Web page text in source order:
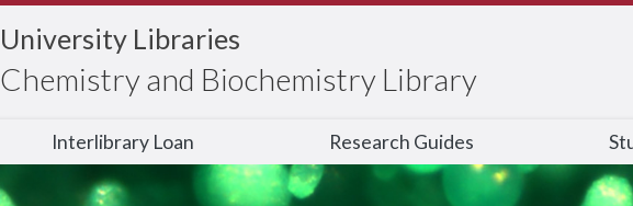
University Libraries
Chemistry and Biochemistry Library
Interlibrary Loan Research Guides